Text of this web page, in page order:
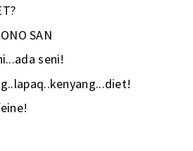
SAN
seni!